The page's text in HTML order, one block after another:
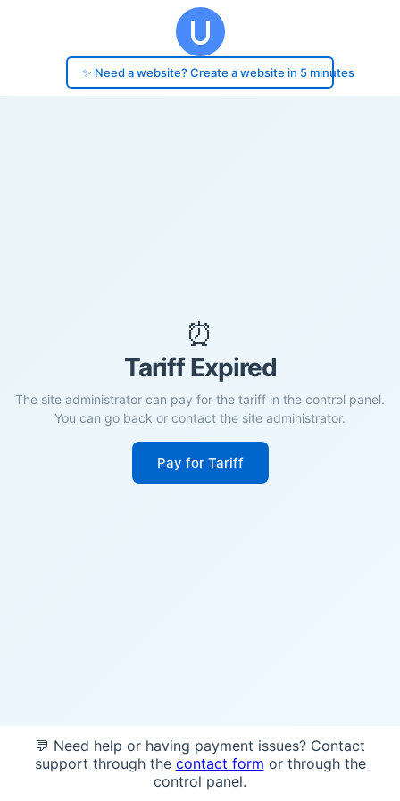
✨ Need a website? Create a website in 5 minutes
⏰
Tariff Expired
The site administrator can pay for the tariff in the control panel.
You can go back or contact the site administrator.
Pay for Tariff
💬 Need help or having payment issues? Contact
support through the contact form or through the
control panel.